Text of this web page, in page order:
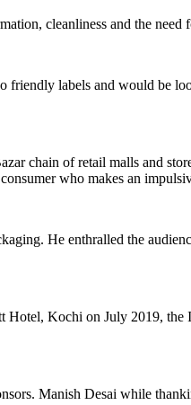
cleanliness and the need
friendly labels and would be
chain of retail malls and
who makes an
He enthralled the
Kochi on July 2019, the
Manish Desai while